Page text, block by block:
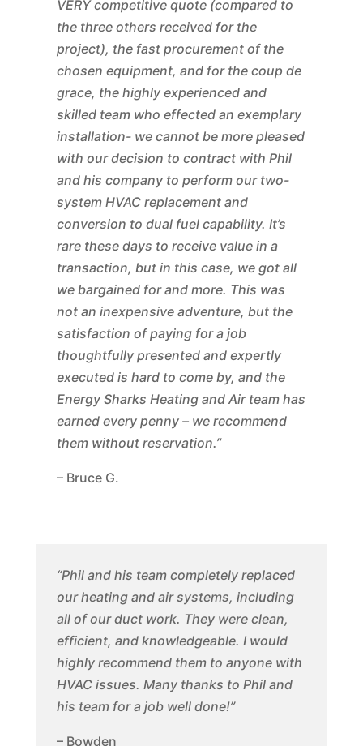
VERY competitive quote (compared to
the three others received for the
project), the fast procurement of the
chosen equipment, and for the coup de
grace, the highly experienced and
skilled team who effected an exemplary
installation- we cannot be more pleased
with our decision to contract with Phil
and his company to perform our two-
system HVAC replacement and
conversion to dual fuel capability. It’s
rare these days to receive value in a
transaction, but in this case, we got all
we bargained for and more. This was
not an inexpensive adventure, but the
satisfaction of paying for a job
thoughtfully presented and expertly
executed is hard to come by, and the
Energy Sharks Heating and Air team has
earned every penny – we recommend
them without reservation.”
– Bruce G.
“Phil and his team completely replaced
our heating and air systems, including
all of our duct work. They were clean,
efficient, and knowledgeable. I would
highly recommend them to anyone with
HVAC issues. Many thanks to Phil and
his team for a job well done!”
– Bowden